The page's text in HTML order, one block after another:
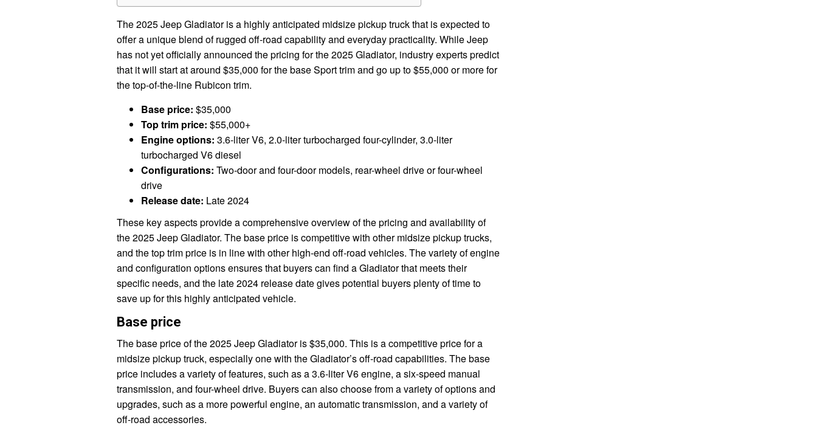
The 2025 Jeep Gladiator is a highly anticipated midsize pickup truck that is expected to
offer a unique blend of rugged off-road capability and everyday practicality. While Jeep
has not yet officially announced the pricing for the 2025 Gladiator, industry experts predict
that it will start at around $35,000 for the base Sport trim and go up to $55,000 or more for
the top-of-the-line Rubicon trim.
Base price: $35,000
Top trim price: $55,000+
Engine options: 3.6-liter V6, 2.0-liter turbocharged four-cylinder, 3.0-liter
turbocharged V6 diesel
Configurations: Two-door and four-door models, rear-wheel drive or four-wheel
drive
Release date: Late 2024
These key aspects provide a comprehensive overview of the pricing and availability of
the 2025 Jeep Gladiator. The base price is competitive with other midsize pickup trucks,
and the top trim price is in line with other high-end off-road vehicles. The variety of engine
and configuration options ensures that buyers can find a Gladiator that meets their
specific needs, and the late 2024 release date gives potential buyers plenty of time to
save up for this highly anticipated vehicle.
Base price
The base price of the 2025 Jeep Gladiator is $35,000. This is a competitive price for a
midsize pickup truck, especially one with the Gladiator’s off-road capabilities. The base
price includes a variety of features, such as a 3.6-liter V6 engine, a six-speed manual
transmission, and four-wheel drive. Buyers can also choose from a variety of options and
upgrades, such as a more powerful engine, an automatic transmission, and a variety of
off-road accessories.